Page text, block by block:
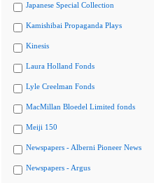
Japanese Special Collection
Kamishibai Propaganda Plays
Kinesis
Laura Holland Fonds
Lyle Creelman Fonds
MacMillan Bloedel Limited fonds
Meiji 150
Newspapers - Alberni Pioneer News
Newspapers - Argus